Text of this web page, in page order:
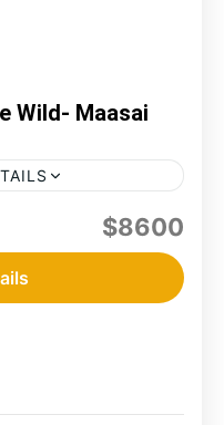
Wild- Maasai
Kenya’s best
animals can still
a large
$8600